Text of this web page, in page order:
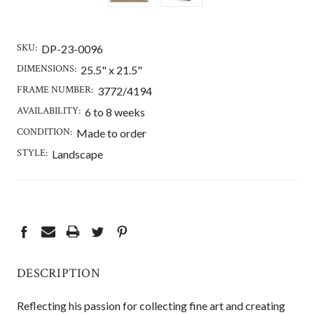
SKU: DP-23-0096
DIMENSIONS: 25.5" x 21.5"
FRAME NUMBER: 3772/4194
AVAILABILITY: 6 to 8 weeks
CONDITION: Made to order
STYLE: Landscape
DESCRIPTION
Reflecting his passion for collecting fine art and creating